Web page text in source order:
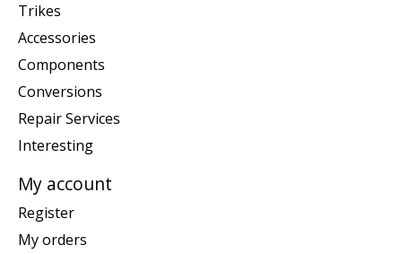
Trikes
Accessories
Components
Conversions
Repair Services
Interesting
My account
Register
My orders